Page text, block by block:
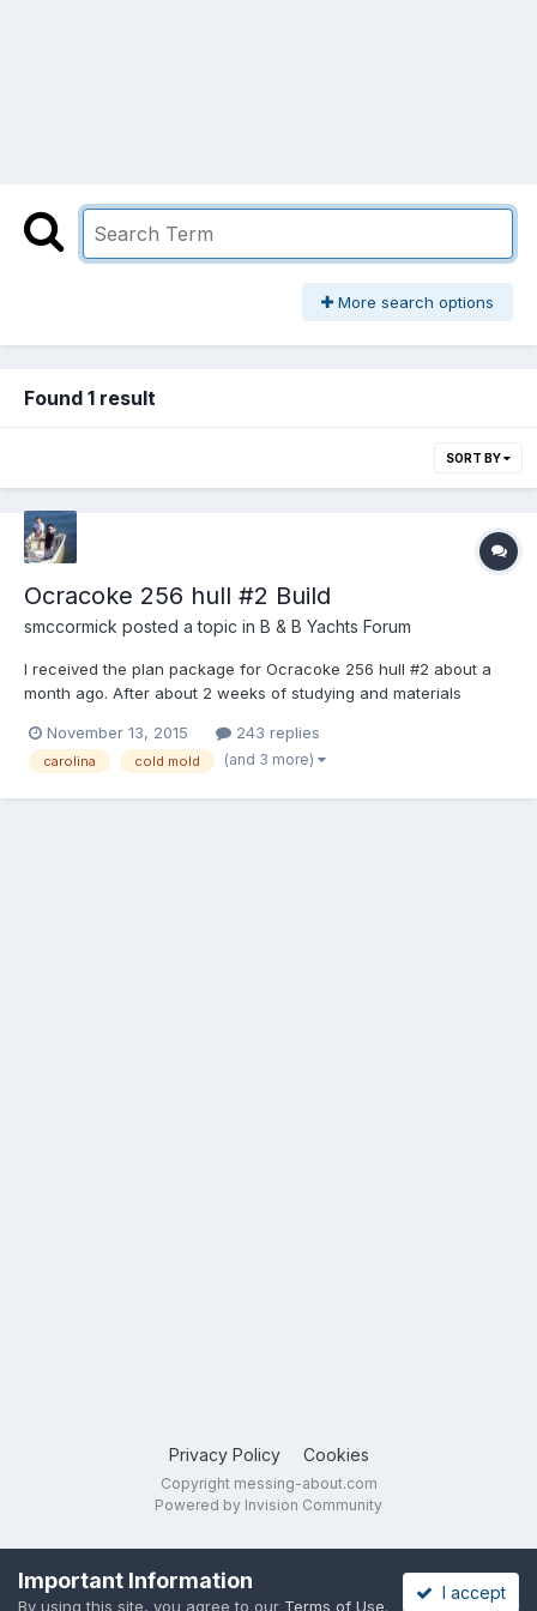
More search options
Found 1 result
SORT BY
Ocracoke 256 hull #2 Build
smccormick posted a topic in B & B Yachts Forum
I received the plan package for Ocracoke 256 hull #2 about a
month ago. After about 2 weeks of studying and materials
and edge sanded, the transom is glued up and the permanent
frames are all rough cut with about 30% +/- edge sanded....
November 13, 2015 243 replies
carolina cold mold (and 3 more)
Privacy Policy Cookies
Copyright messing-about.com
Powered by Invision Community
Important Information
By using this site, you agree to our Terms of Use.
I accept